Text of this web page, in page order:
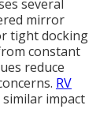
several
mirror
tight docking
constant
reduce
RV
impact